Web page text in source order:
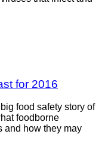
for 2016
food safety story of
foodborne
and how they may